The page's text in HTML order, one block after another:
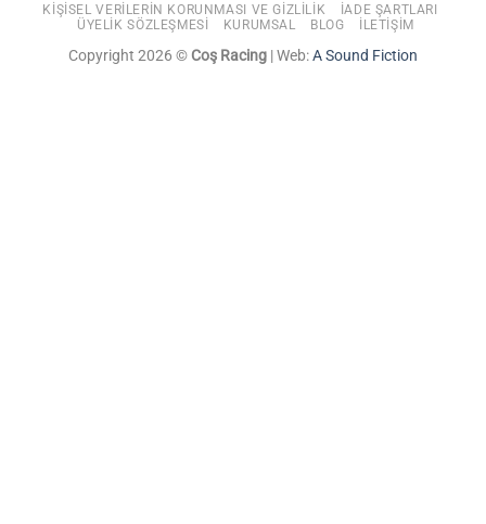
KIŞISEL VERILERIN KORUNMASI VE GIZLILIK
İADE ŞARTLARI
ÜYELIK SÖZLEŞMESI
KURUMSAL BLOG İLETIŞIM
Copyright 2026 © Coş Racing | Web:A Sound Fiction